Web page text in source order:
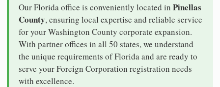
Our Florida office is conveniently located in Pinellas
County, ensuring local expertise and reliable service
for your Washington County corporate expansion.
With partner offices in all 50 states, we understand
the unique requirements of Florida and are ready to
serve your Foreign Corporation registration needs
with excellence.